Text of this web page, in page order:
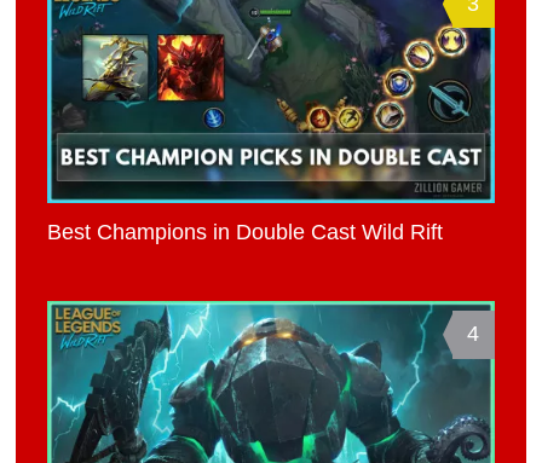
Best Champions in Double Cast Wild Rift
4